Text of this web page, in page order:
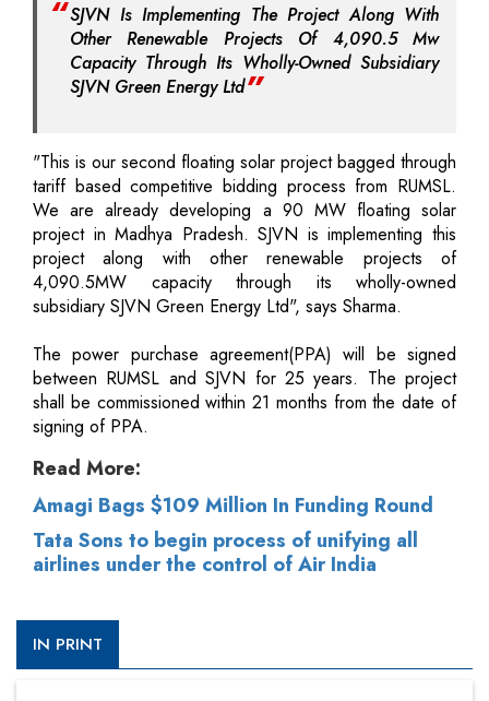
SJVN Is Implementing The Project Along With
Other Renewable Projects Of 4,090.5 Mw
Capacity Through Its Wholly-Owned Subsidiary
SJVN Green Energy Ltd
"This is our second floating solar project bagged through
tariff based competitive bidding process from RUMSL.
We are already developing a 90 MW floating solar
project in Madhya Pradesh. SJVN is implementing this
project along with other renewable projects of
4,090.5MW capacity through its wholly-owned
subsidiary SJVN Green Energy Ltd", says Sharma.
The power purchase agreement(PPA) will be signed
between RUMSL and SJVN for 25 years. The project
shall be commissioned within 21 months from the date of
signing of PPA.
Read More:
Amagi Bags $109 Million In Funding Round
Tata Sons to begin process of unifying all
airlines under the control of Air India
IN PRINT